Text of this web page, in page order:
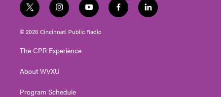
t
w
i
t
e
i
n
s
t
g
a
y
o
u
t
f
a
l
i
© 2026 Cincinnati Public Radio
The CPR Experience
About WVXU
Program Schedule